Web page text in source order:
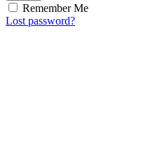
Remember Me
Lost password?